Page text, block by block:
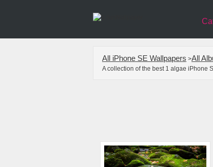
All iPhone SE Wallpapers >All
A collection of the best 1 algae iPhone